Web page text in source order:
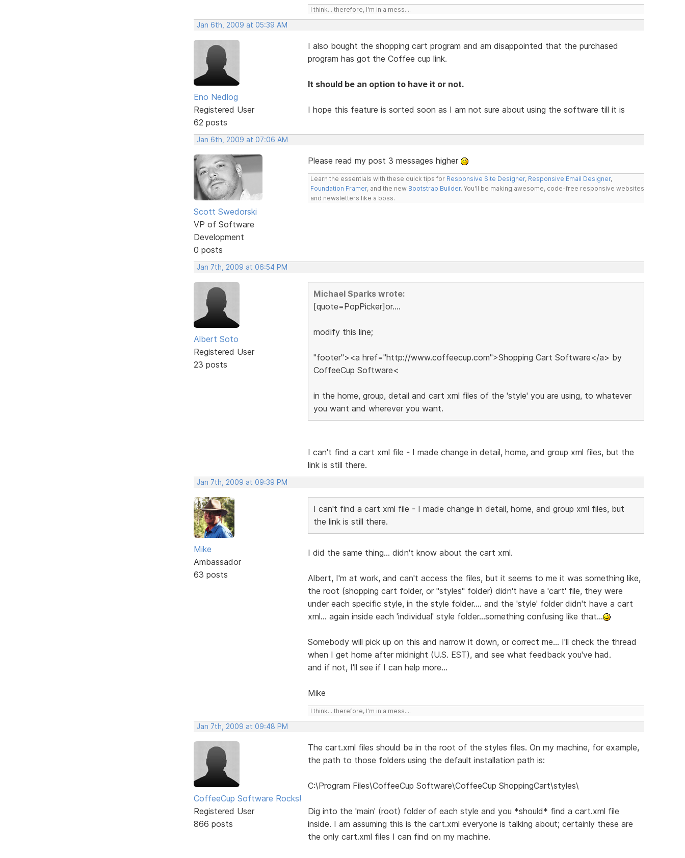
I think... therefore, I'm in a mess....
Jan 6th, 2009 at 05:39 AM
Eno Nedlog
Registered User
62 posts
I also bought the shopping cart program and am disappointed that the purchased
program has got the Coffee cup link.
It should be an option to have it or not.
I hope this feature is sorted soon as I am not sure about using the software till it is
Jan 6th, 2009 at 07:06 AM
Scott Swedorski
VP of Software
Development
0 posts
Please read my post 3 messages higher
Learn the essentials with these quick tips for Responsive Site Designer, Responsive Email Designer,
Foundation Framer, and the new Bootstrap Builder. You'll be making awesome, code-free responsive websites
and newsletters like a boss.
Jan 7th, 2009 at 06:54 PM
Albert Soto
Registered User
23 posts
Michael Sparks wrote:
[quote=PopPicker]or....
modify this line;
"footer"><a href="http://www.coffeecup.com">Shopping Cart Software</a> by
CoffeeCup Software<
in the home, group, detail and cart xml files of the 'style' you are using, to whatever
you want and wherever you want.
I can't find a cart xml file - I made change in detail, home, and group xml files, but the
link is still there.
Jan 7th, 2009 at 09:39 PM
Mike
Ambassador
63 posts
I can't find a cart xml file - I made change in detail, home, and group xml files, but
the link is still there.
I did the same thing... didn't know about the cart xml.
Albert, I'm at work, and can't access the files, but it seems to me it was something like,
the root (shopping cart folder, or "styles" folder) didn't have a 'cart' file, they were
under each specific style, in the style folder.... and the 'style' folder didn't have a cart
xml... again inside each 'individual' style folder...something confusing like that...
Somebody will pick up on this and narrow it down, or correct me... I'll check the thread
when I get home after midnight (U.S. EST), and see what feedback you've had.
and if not, I'll see if I can help more...
Mike
I think... therefore, I'm in a mess....
Jan 7th, 2009 at 09:48 PM
CoffeeCup Software Rocks!
Registered User
866 posts
The cart.xml files should be in the root of the styles files. On my machine, for example,
the path to those folders using the default installation path is:
C:\Program Files\CoffeeCup Software\CoffeeCup ShoppingCart\styles\
Dig into the 'main' (root) folder of each style and you *should* find a cart.xml file
inside. I am assuming this is the cart.xml everyone is talking about; certainly these are
the only cart.xml files I can find on my machine.